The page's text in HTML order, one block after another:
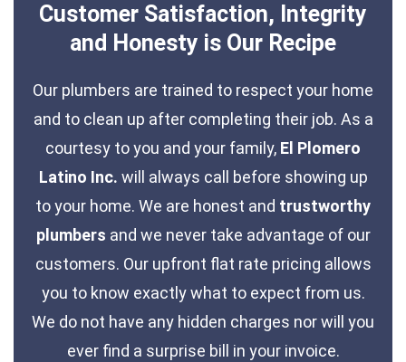
Customer Satisfaction, Integrity
and Honesty is Our Recipe
Our plumbers are trained to respect your home
and to clean up after completing their job. As a
courtesy to you and your family, El Plomero
Latino Inc. will always call before showing up
to your home. We are honest and trustworthy
plumbers and we never take advantage of our
customers. Our upfront flat rate pricing allows
you to know exactly what to expect from us.
We do not have any hidden charges nor will you
ever find a surprise bill in your invoice.